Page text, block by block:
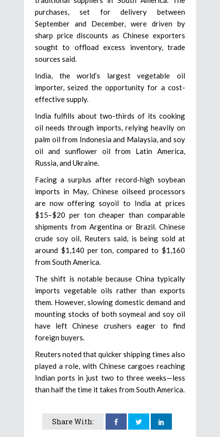
purchases, set for delivery between
September and December, were driven by
sharp price discounts as Chinese exporters
sought to offload excess inventory, trade
sources said.
India, the world’s largest vegetable oil
importer, seized the opportunity for a cost-
effective supply.
India fulfills about two-thirds of its cooking
oil needs through imports, relying heavily on
palm oil from Indonesia and Malaysia, and soy
oil and sunflower oil from Latin America,
Russia, and Ukraine.
Facing a surplus after record-high soybean
imports in May, Chinese oilseed processors
are now offering soyoil to India at prices
$15–$20 per ton cheaper than comparable
shipments from Argentina or Brazil. Chinese
crude soy oil, Reuters said, is being sold at
around $1,140 per ton, compared to $1,160
from South America.
The shift is notable because China typically
imports vegetable oils rather than exports
them. However, slowing domestic demand and
mounting stocks of both soymeal and soy oil
have left Chinese crushers eager to find
foreign buyers.
Reuters noted that quicker shipping times also
played a role, with Chinese cargoes reaching
Indian ports in just two to three weeks—less
than half the time it takes from South America.
Share With: